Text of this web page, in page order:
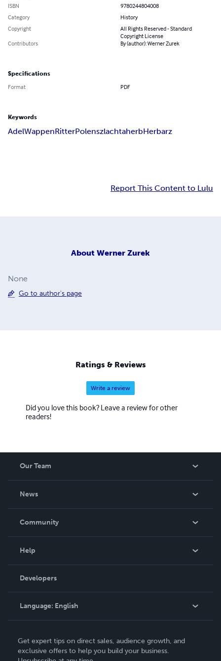
ISBN
9780244804008
Category
History
Copyright
All Rights Reserved - Standard
Copyright License
Contributors
By (author): Werner Zurek
Specifications
Format PDF
Keywords
AdelWappenRitterPolenszlachtaherbHerbarz
Report This Content to Lulu
About Werner Zurek
None
Go to author's page
Ratings & Reviews
Write a review
Did you love this book? Leave a review for other
readers!
Our Team
News
In The News
Community
Podcast
Help
Order Lookup
Knowledge Base
Contact Support
Developers
Language: English
Deutsch
Get expert tips on direct sales, audience growth, and
exclusive offers to help you build your business.